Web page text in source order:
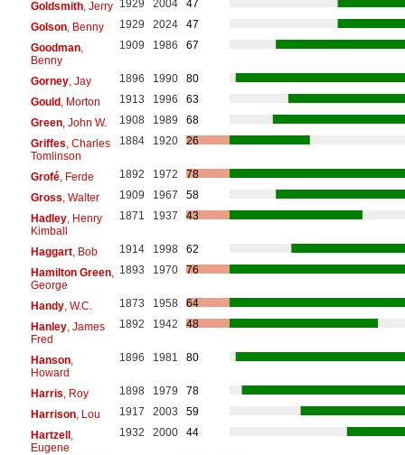
Goldsmith, Jerry 1929 2004
47
Golson, Benny 1929 2024
47
Goodman,
Benny
1909 1986 67
Gorney, Jay 1896 1990
80
Gould, Morton 1913 1996
63
Green, John W. 1908 1989
68
Griffes , Charles
Tomlinson
1884 1920 26
Grofé, Ferde 1892 1972
78
Gross , Walter 1909 1967
58
Hadley, Henry
Kimball
1871 1937 43
Haggart, Bob 1914 1998
62
Hamilton Green,
George
1893 1970 76
Handy, W.C. 1873 1958
64
Hanley, James
Fred
1892 1942 48
Hanson,
Howard
1896 1981 80
Harris , Roy 1898 1979
78
Harrison, Lou 1917 2003
59
Hartzell,
Eugene
1932 2000 44